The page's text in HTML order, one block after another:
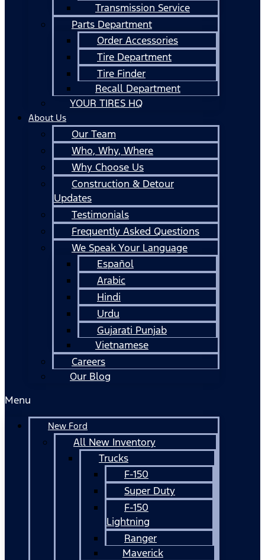
Transmission Service
Parts Department
Order Accessories
Tire Department
Tire Finder
Recall Department
YOUR TIRES HQ
About Us
Our Team
Who, Why, Where
Why Choose Us
Construction & Detour
Updates
Testimonials
Frequently Asked Questions
We Speak Your Language
Español
Arabic
Hindi
Urdu
Gujarati Punjab
Vietnamese
Careers
Our Blog
Menu
New Ford
All New Inventory
Trucks
F-150
Super Duty
F-150
Lightning
Ranger
Maverick